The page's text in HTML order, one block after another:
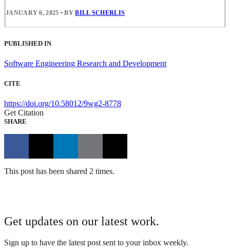
JANUARY 6, 2025 • BYBILL SCHERLIS
PUBLISHED IN
Software Engineering Research and Development
CITE
https://doi.org/10.58012/9wg2-8778
Get Citation
SHARE
This post has been shared 2 times.
Get updates on our latest work.
Sign up to have the latest post sent to your inbox weekly.